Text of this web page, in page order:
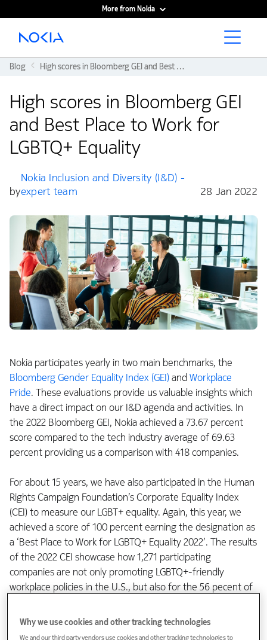
More from Nokia
Main content
Blog High scores in Bloomberg GEI and Best Place to Work for LGBTQ+ Equality
High scores in Bloomberg GEI
and Best Place to Work for
LGBTQ+ Equality
by
Nokia Inclusion and Diversity (I&D) -
expert team
28 Jan 2022
Nokia participates yearly in two main benchmarks, the
Bloomberg Gender Equality Index (GEI)and Workplace
Pride. These evaluations provide us valuable insights which
have a direct impact on our I&D agenda and activities. In
the 2022 Bloomberg GEI, Nokia achieved a 73.67 percent
score compared to the tech industry average of 69.63
percent providing us a comparison with 418 companies.
For about 15 years, we have also participated in the Human
Rights Campaign Foundation’s Corporate Equality Index
(CEI) to measure our LGBT+ equality. Again, this year, we
achieved a score of 100 percent earning the designation as
a ‘Best Place to Work for LGBTQ+ Equality 2022’. The results
of the 2022 CEI showcase how 1,271 participating
companies are not only promoting LGBTQ+-friendly
workplace policies in the U.S., but also for the 56 pecent of
of LGBTQ+ inclusion in workplaces globally.
Why we use cookies and other tracking technologies